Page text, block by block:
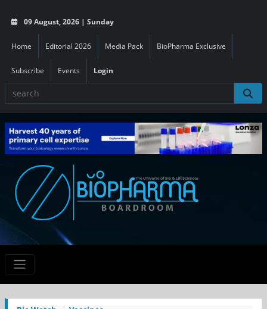
09 August, 2026 | Sunday
Home Editorial 2026 Media Pack BioPharma Exclusive
Subscribe Events Login